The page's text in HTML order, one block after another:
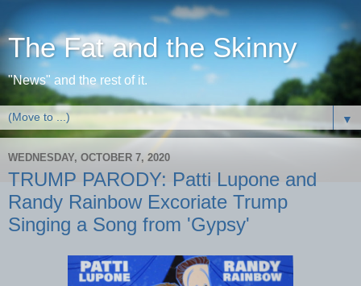
The Fat and the Skinny
"News" and the rest of it.
▼
WEDNESDAY, OCTOBER 7, 2020
TRUMP PARODY: Patti Lupone and
Randy Rainbow Excoriate Trump
Singing a Song from 'Gypsy'